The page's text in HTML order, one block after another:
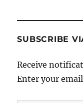
SUBSCRIBE
Receive
Enter your